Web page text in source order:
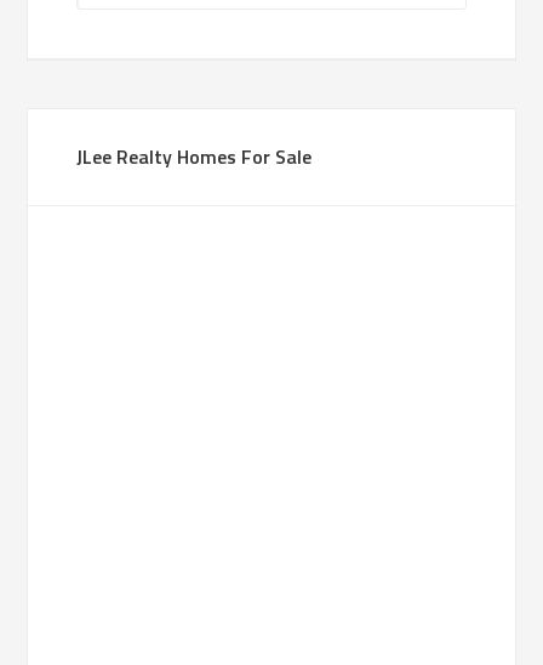
JLee Realty Homes For Sale